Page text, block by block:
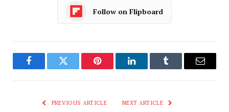
Follow on Flipboard
FacebookTwitter Pinterest LinkedInTumblr Email
PREVIOUS ARTICLE NEXT ARTICLE